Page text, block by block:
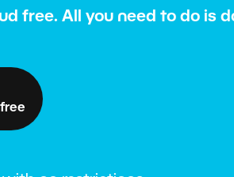
free. All you need to do is